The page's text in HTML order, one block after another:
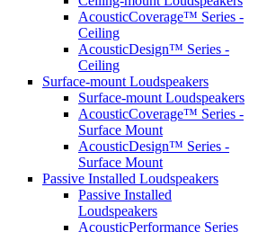
AcousticCoverage™ Series -
Ceiling
AcousticDesign™ Series -
Ceiling
Surface-mount Loudspeakers
Surface-mount Loudspeakers
AcousticCoverage™ Series -
Surface Mount
AcousticDesign™ Series -
Surface Mount
Passive Installed Loudspeakers
Passive Installed
Loudspeakers
AcousticPerformance Series